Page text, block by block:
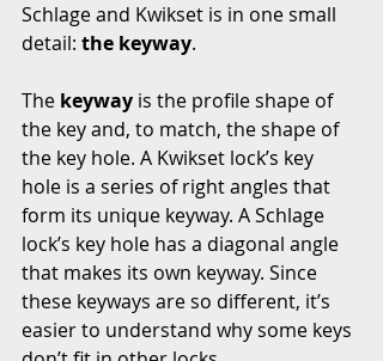
Schlage and Kwikset is in one small
detail: the keyway.
The keyway is the profile shape of
the key and, to match, the shape of
the key hole. A Kwikset lock’s key
hole is a series of right angles that
form its unique keyway. A Schlage
lock’s key hole has a diagonal angle
that makes its own keyway. Since
these keyways are so different, it’s
easier to understand why some keys